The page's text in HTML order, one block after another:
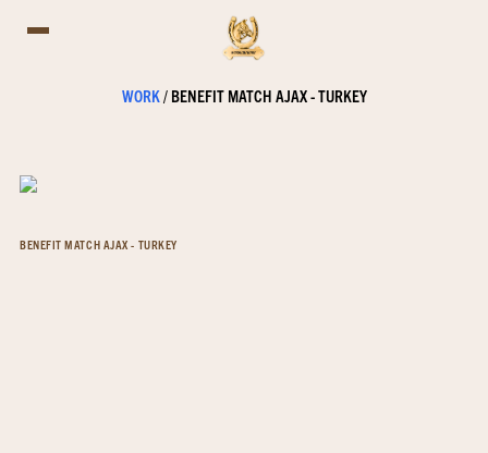
WORK/ BENEFIT MATCH AJAX - TURKEY
BENEFIT MATCH AJAX - TURKEY